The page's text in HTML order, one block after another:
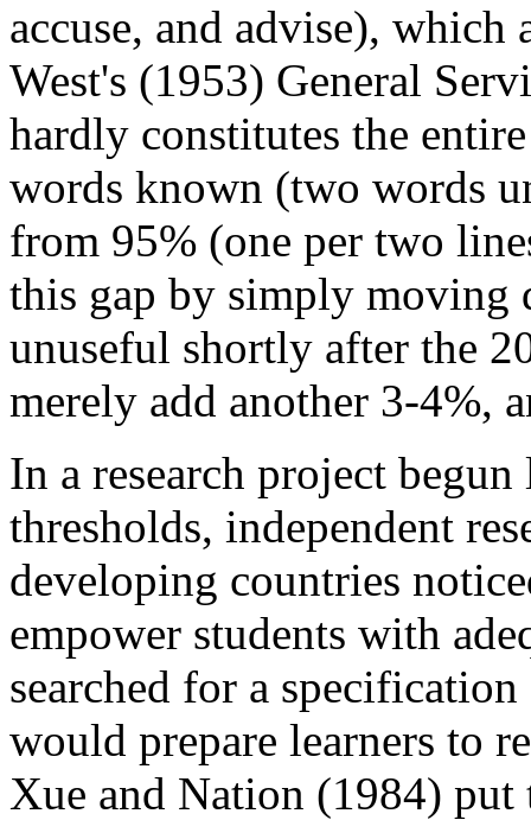
accuse, and advise),
West's (1953) General
hardly constitutes the
words known (two words
from 95% (one per two
this gap by simply moving
unuseful shortly after the
merely add another 3-4%,
In a research project
thresholds, independent
developing countries
empower students with
searched for a
would prepare learners to
Xue and Nation (1984) put